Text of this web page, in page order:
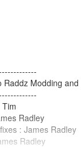
Raddz Modding
Radley
: James Radley
Radley